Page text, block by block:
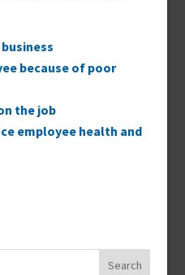
because of poor
the job
employee health and